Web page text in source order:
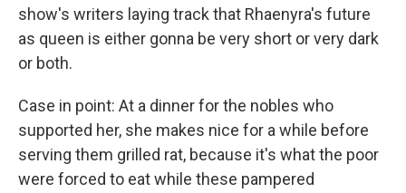
show's writers laying track that Rhaenyra's future
as queen is either gonna be very short or very dark
or both.
Case in point: At a dinner for the nobles who
supported her, she makes nice for a while before
serving them grilled rat, because it's what the poor
were forced to eat while these pampered